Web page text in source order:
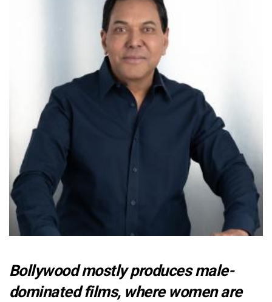
Bollywood mostly produces male-
dominated films, where women are